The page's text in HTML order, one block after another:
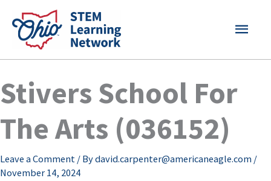
content
MAIN
Stivers School For
The Arts (036152)
Leave a Comment / Bydavid.carpenter@americaneagle.com /
November 14, 2024